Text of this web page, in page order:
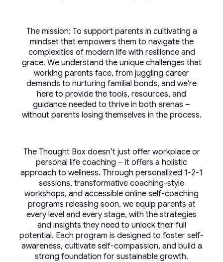
The mission: To support parents in cultivating a
mindset that empowers them to navigate the
complexities of modern life with resilience and
grace. We understand the unique challenges that
working parents face, from juggling career
demands to nurturing familial bonds, and we're
here to provide the tools, resources, and
guidance needed to thrive in both arenas –
without parents losing themselves in the process.
The Thought Box doesn’t just offer workplace or
personal life coaching – it offers a holistic
approach to wellness. Through personalized 1-2-1
sessions, transformative coaching-style
workshops, and accessible online self-coaching
programs releasing soon, we equip parents at
every level and every stage, with the strategies
and insights they need to unlock their full
potential. Each program is designed to foster self-
awareness, cultivate self-compassion, and build a
strong foundation for sustainable growth.